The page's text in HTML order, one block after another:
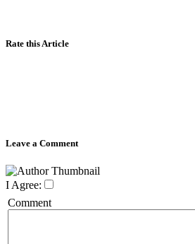
Rate this Article
Leave a Comment
I Agree:
Comment